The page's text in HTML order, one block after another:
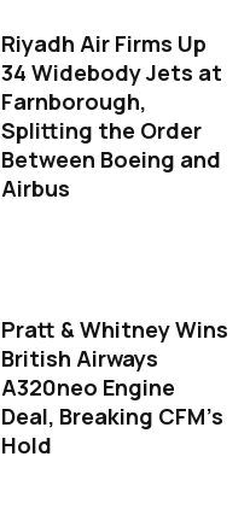
Riyadh Air Firms Up
34 Widebody Jets at
Farnborough,
Splitting the Order
Between Boeing and
Airbus
Pratt & Whitney Wins
British Airways
A320neo Engine
Deal, Breaking CFM's
Hold